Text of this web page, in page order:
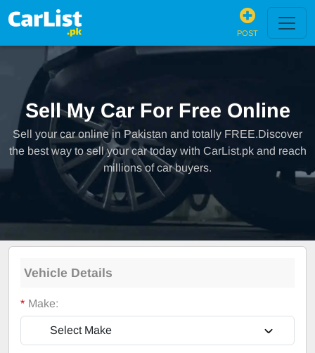
POST
Sell My Car For Free Online
Sell your car online in Pakistan and totally FREE.Discover
the best way to sell your car today with CarList.pk and reach
millions of car buyers.
Vehicle Details
* Make:
Select Make